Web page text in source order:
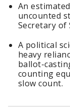
An
uncounted
Secretary of
A political
heavy
ballot-
counting
slow count.